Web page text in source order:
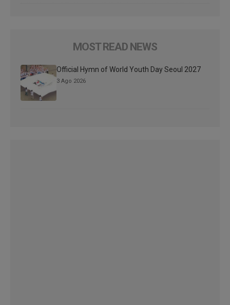
MOST READ NEWS
Official Hymn of World Youth Day Seoul 2027
3 Ago 2026